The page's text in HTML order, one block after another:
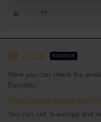
AnnaB ANSWER
Here you can check the
Eurostar:
https://www.b-europe.com/
You can call b-europe and